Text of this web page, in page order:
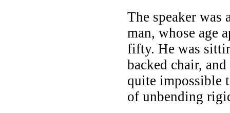
The speaker
man, whose age
fifty. He was
backed chair,
quite impossible
of unbending